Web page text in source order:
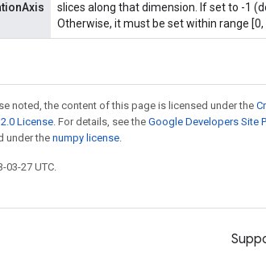
slices along that dimension. If set to -1
Otherwise, it must be set within range [0,
noted, the content of this page is licensed under the
License. For details, see the Google Developers Site
under the numpy license.
03-27 UTC.